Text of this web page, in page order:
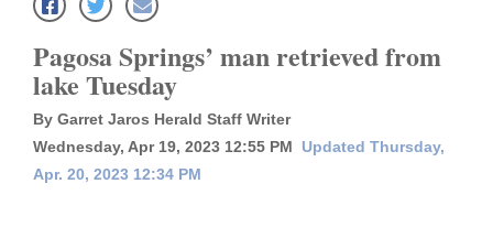
News
Pagosa Springs’ man retrieved from
lake Tuesday
By Garret Jaros Herald Staff Writer
Wednesday, Apr 19, 2023 12:55 PM
Updated Thursday,
Apr. 20, 2023 12:34 PM